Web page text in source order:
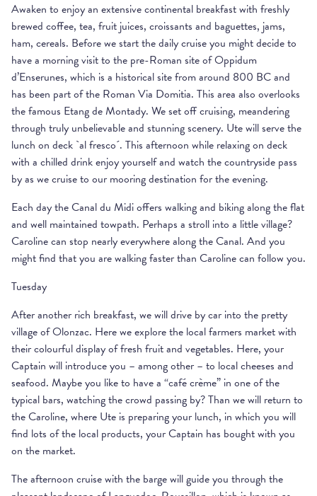
Awaken to enjoy an extensive continental breakfast with freshly
brewed coffee, tea, fruit juices, croissants and baguettes, jams,
ham, cereals. Before we start the daily cruise you might decide to
have a morning visit to the pre-Roman site of Oppidum
d’Enserunes, which is a historical site from around 800 BC and
has been part of the Roman Via Domitia. This area also overlooks
the famous Etang de Montady. We set off cruising, meandering
through truly unbelievable and stunning scenery. Ute will serve the
lunch on deck `al fresco´. This afternoon while relaxing on deck
with a chilled drink enjoy yourself and watch the countryside pass
by as we cruise to our mooring destination for the evening.
Each day the Canal du Midi offers walking and biking along the flat
and well maintained towpath. Perhaps a stroll into a little village?
Caroline can stop nearly everywhere along the Canal. And you
might find that you are walking faster than Caroline can follow you.
Tuesday
After another rich breakfast, we will drive by car into the pretty
village of Olonzac. Here we explore the local farmers market with
their colourful display of fresh fruit and vegetables. Here, your
Captain will introduce you – among other – to local cheeses and
seafood. Maybe you like to have a “café crème” in one of the
typical bars, watching the crowd passing by? Than we will return to
the Caroline, where Ute is preparing your lunch, in which you will
find lots of the local products, your Captain has bought with you
on the market.
The afternoon cruise with the barge will guide you through the